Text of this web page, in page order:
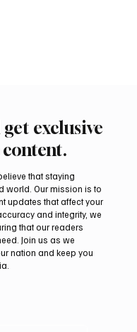
bin Salman
Pakistan Prime
Sharif
exclusive
that staying
world. Our mission is to
updates that affect your
and integrity, we
that our readers
Join us as we
nation and keep you